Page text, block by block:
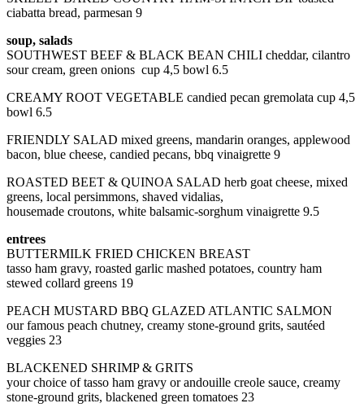
ciabatta bread, parmesan 9
soup, salads
SOUTHWEST BEEF & BLACK BEAN CHILI cheddar, cilantro
sour cream, green onions cup 4,5 bowl 6.5
CREAMY ROOT VEGETABLE candied pecan gremolata cup 4,5
bowl 6.5
FRIENDLY SALAD mixed greens, mandarin oranges, applewood
bacon, blue cheese, candied pecans, bbq vinaigrette 9
ROASTED BEET & QUINOA SALAD herb goat cheese, mixed
greens, local persimmons, shaved vidalias,
housemade croutons, white balsamic-sorghum vinaigrette 9.5
entrees
BUTTERMILK FRIED CHICKEN BREAST
tasso ham gravy, roasted garlic mashed potatoes, country ham
stewed collard greens 19
PEACH MUSTARD BBQ GLAZED ATLANTIC SALMON
our famous peach chutney, creamy stone-ground grits, sautéed
veggies 23
BLACKENED SHRIMP & GRITS
your choice of tasso ham gravy or andouille creole sauce, creamy
stone-ground grits, blackened green tomatoes 23